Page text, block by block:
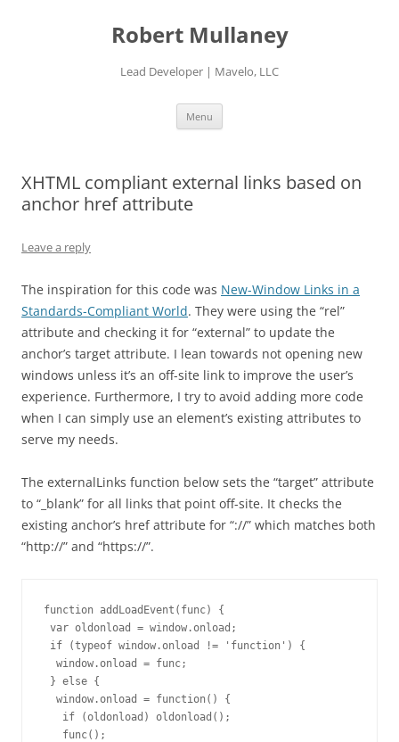
Robert Mullaney
Lead Developer | Mavelo, LLC
Menu
XHTML compliant external links based on
anchor href attribute
Leave a reply
The inspiration for this code was New-Window Links in a
Standards-Compliant World. They were using the “rel”
attribute and checking it for “external” to update the
anchor’s target attribute. I lean towards not opening new
windows unless it’s an off-site link to improve the user’s
experience. Furthermore, I try to avoid adding more code
when I can simply use an element’s existing attributes to
serve my needs.
The externalLinks function below sets the “target” attribute
to “_blank” for all links that point off-site. It checks the
existing anchor’s href attribute for “://” which matches both
“http://” and “https://”.
function addLoadEvent(func) {
var oldonload = window.onload;
if (typeof window.onload != 'function') {
  window.onload = func;
} else {
  window.onload = function() {
   if (oldonload) oldonload();
   func();